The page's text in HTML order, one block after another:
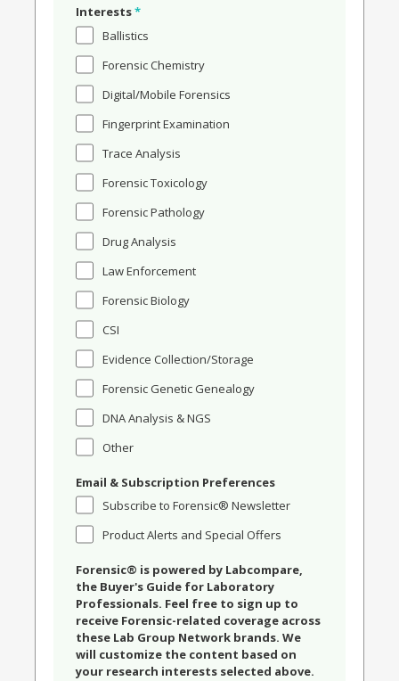
Interests*
Ballistics
Forensic Chemistry
Digital/Mobile Forensics
Fingerprint Examination
Trace Analysis
Forensic Toxicology
Forensic Pathology
Drug Analysis
Law Enforcement
Forensic Biology
CSI
Evidence Collection/Storage
Forensic Genetic Genealogy
DNA Analysis & NGS
Other
Email & Subscription Preferences
Subscribe to Forensic® Newsletter
Product Alerts and Special Offers
Forensic® is powered by Labcompare,
the Buyer's Guide for Laboratory
Professionals. Feel free to sign up to
receive Forensic-related coverage across
these Lab Group Network brands. We
will customize the content based on
your research interests selected above.